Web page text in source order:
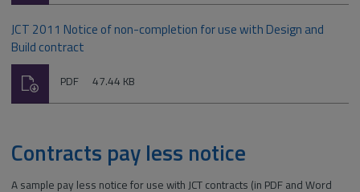
JCT 2011 Notice of non-completion for use with Design and
Build contract
File
PDF Size:
47.44 KB
Download
Contracts pay less notice
A sample pay less notice for use with JCT contracts (in PDF and Word